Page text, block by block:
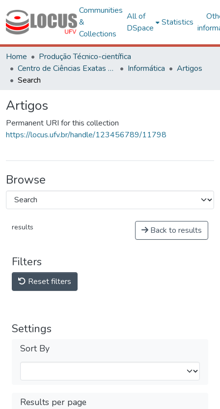
Communities
&
Collections
All of
DSpace
Statistics
Home
Produção Técnico-científica
Centro de Ciências Exatas e Tecnológicas
Informática
Artigos
Search
Artigos
Permanent URI for this collection
https://locus.ufv.br/handle/123456789/11798
Browse
results Back to results
Filters
Reset filters
Settings
Sort By
Results per page